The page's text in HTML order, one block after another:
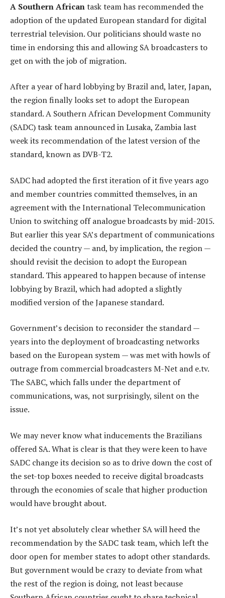
A Southern Africantask team has recommended the
adoption of the updated European standard for digital
terrestrial television. Our politicians should waste no
time in endorsing this and allowing SA broadcasters to
get on with the job of migration.
After a year of hard lobbying by Brazil and, later, Japan,
the region finally looks set to adopt the European
standard. A Southern African Development Community
(SADC) task team announced in Lusaka, Zambia last
week its recommendation of the latest version of the
standard, known as DVB-T2.
SADC had adopted the first iteration of it five years ago
and member countries committed themselves, in an
agreement with the International Telecommunication
Union to switching off analogue broadcasts by mid-2015.
But earlier this year SA’s department of communications
decided the country — and, by implication, the region —
should revisit the decision to adopt the European
standard. This appeared to happen because of intense
lobbying by Brazil, which had adopted a slightly
modified version of the Japanese standard.
Government’s decision to reconsider the standard —
years into the deployment of broadcasting networks
based on the European system — was met with howls of
outrage from commercial broadcasters M-Net and e.tv.
The SABC, which falls under the department of
communications, was, not surprisingly, silent on the
issue.
We may never know what inducements the Brazilians
offered SA. What is clear is that they were keen to have
SADC change its decision so as to drive down the cost of
the set-top boxes needed to receive digital broadcasts
through the economies of scale that higher production
would have brought about.
It’s not yet absolutely clear whether SA will heed the
recommendation by the SADC task team, which left the
door open for member states to adopt other standards.
But government would be crazy to deviate from what
the rest of the region is doing, not least because